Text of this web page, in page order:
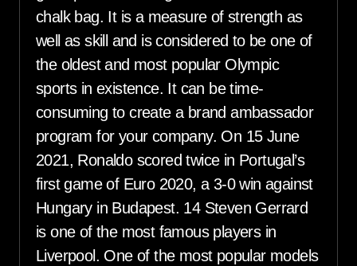
chalk bag. It is a measure of strength as
well as skill and is considered to be one of
the oldest and most popular Olympic
sports in existence. It can be time-
consuming to create a brand ambassador
program for your company. On 15 June
2021, Ronaldo scored twice in Portugal’s
first game of Euro 2020, a 3-0 win against
Hungary in Budapest. 14 Steven Gerrard
is one of the most famous players in
Liverpool. One of the most popular models